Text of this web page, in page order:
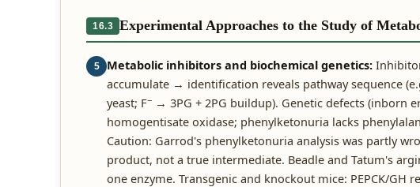
16.3 Experimental Approaches to the Study of
5 Metabolic inhibitors and biochemical genetics:
accumulate → identification reveals pathway sequence
yeast; F− → 3PG + 2PG buildup). Genetic defects (inborn
homogentisate oxidase; phenylketonuria lacks
Caution: Garrod's phenylketonuria analysis was partly
product, not a true intermediate. Beadle and Tatum's
one enzyme. Transgenic and knockout mice: PEPCK/GH